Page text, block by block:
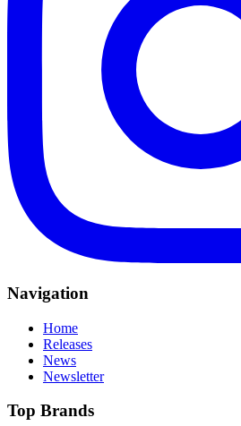
Navigation
Home
Releases
News
Newsletter
Top Brands